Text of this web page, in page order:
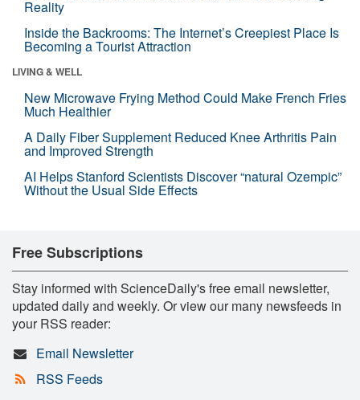
Reality
Inside the Backrooms: The Internet’s Creepiest Place Is
Becoming a Tourist Attraction
LIVING & WELL
New Microwave Frying Method Could Make French Fries
Much Healthier
A Daily Fiber Supplement Reduced Knee Arthritis Pain
and Improved Strength
AI Helps Stanford Scientists Discover “natural Ozempic”
Without the Usual Side Effects
Free Subscriptions
Stay informed with ScienceDaily's free email newsletter,
updated daily and weekly. Or view our many newsfeeds in
your RSS reader:
Email Newsletter
RSS Feeds